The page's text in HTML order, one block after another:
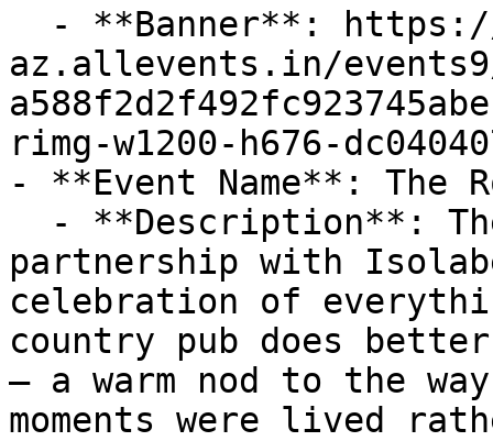
az.allevents.in/events9/
rimg-w1200-h676-
- **Event Name**: The
partnership with
celebration of
country pub does
– a warm nod to the
moments were lived